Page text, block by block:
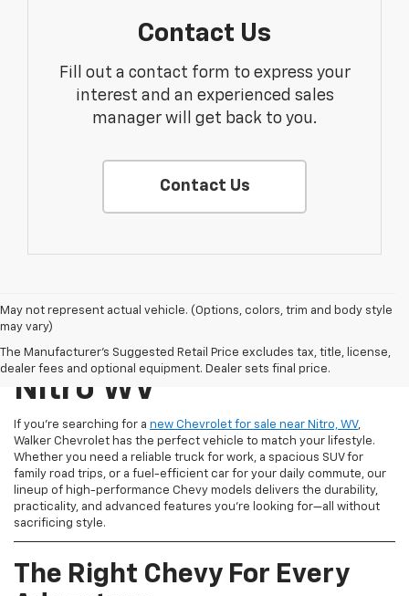
Contact Us
Fill out a contact form to express your
interest and an experienced sales
manager will get back to you.
Contact Us
May not represent actual vehicle. (Options, colors, trim and body style
may vary)
The Manufacturer's Suggested Retail Price excludes tax, title, license,
dealer fees and optional equipment. Dealer sets final price.
New Chevrolet For Sale
Nitro WV
If you're searching for a new Chevrolet for sale near Nitro, WV,
Walker Chevrolet has the perfect vehicle to match your lifestyle.
Whether you need a reliable truck for work, a spacious SUV for
family road trips, or a fuel-efficient car for your daily commute, our
lineup of high-performance Chevy models delivers the durability,
practicality, and advanced features you're looking for—all without
sacrificing style.
The Right Chevy For Every